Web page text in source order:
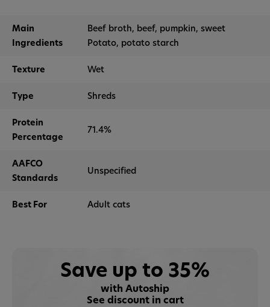
Main
Ingredients
Beef broth, beef, pumpkin, sweet
Potato, potato starch
Texture Wet
Type Shreds
Protein
Percentage
71.4%
AAFCO
Standards
Unspecified
Best For Adult cats
Save up to 35%
with Autoship
See discount in cart